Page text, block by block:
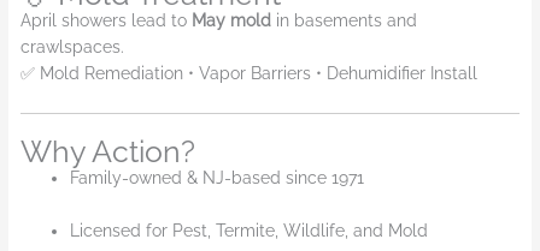
April showers lead to May mold in basements and
crawlspaces.
✅ Mold Remediation • Vapor Barriers • Dehumidifier Install
Why Action?
Family-owned & NJ-based since 1971
Licensed for Pest, Termite, Wildlife, and Mold